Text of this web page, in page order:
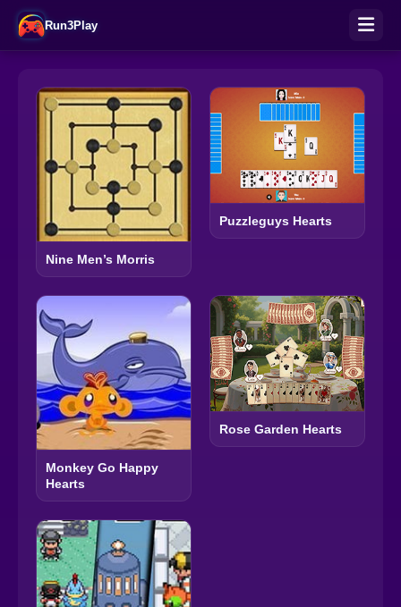
Run3Play
Nine Men’s Morris
Puzzleguys Hearts
Monkey Go Happy
Hearts
Rose Garden Hearts